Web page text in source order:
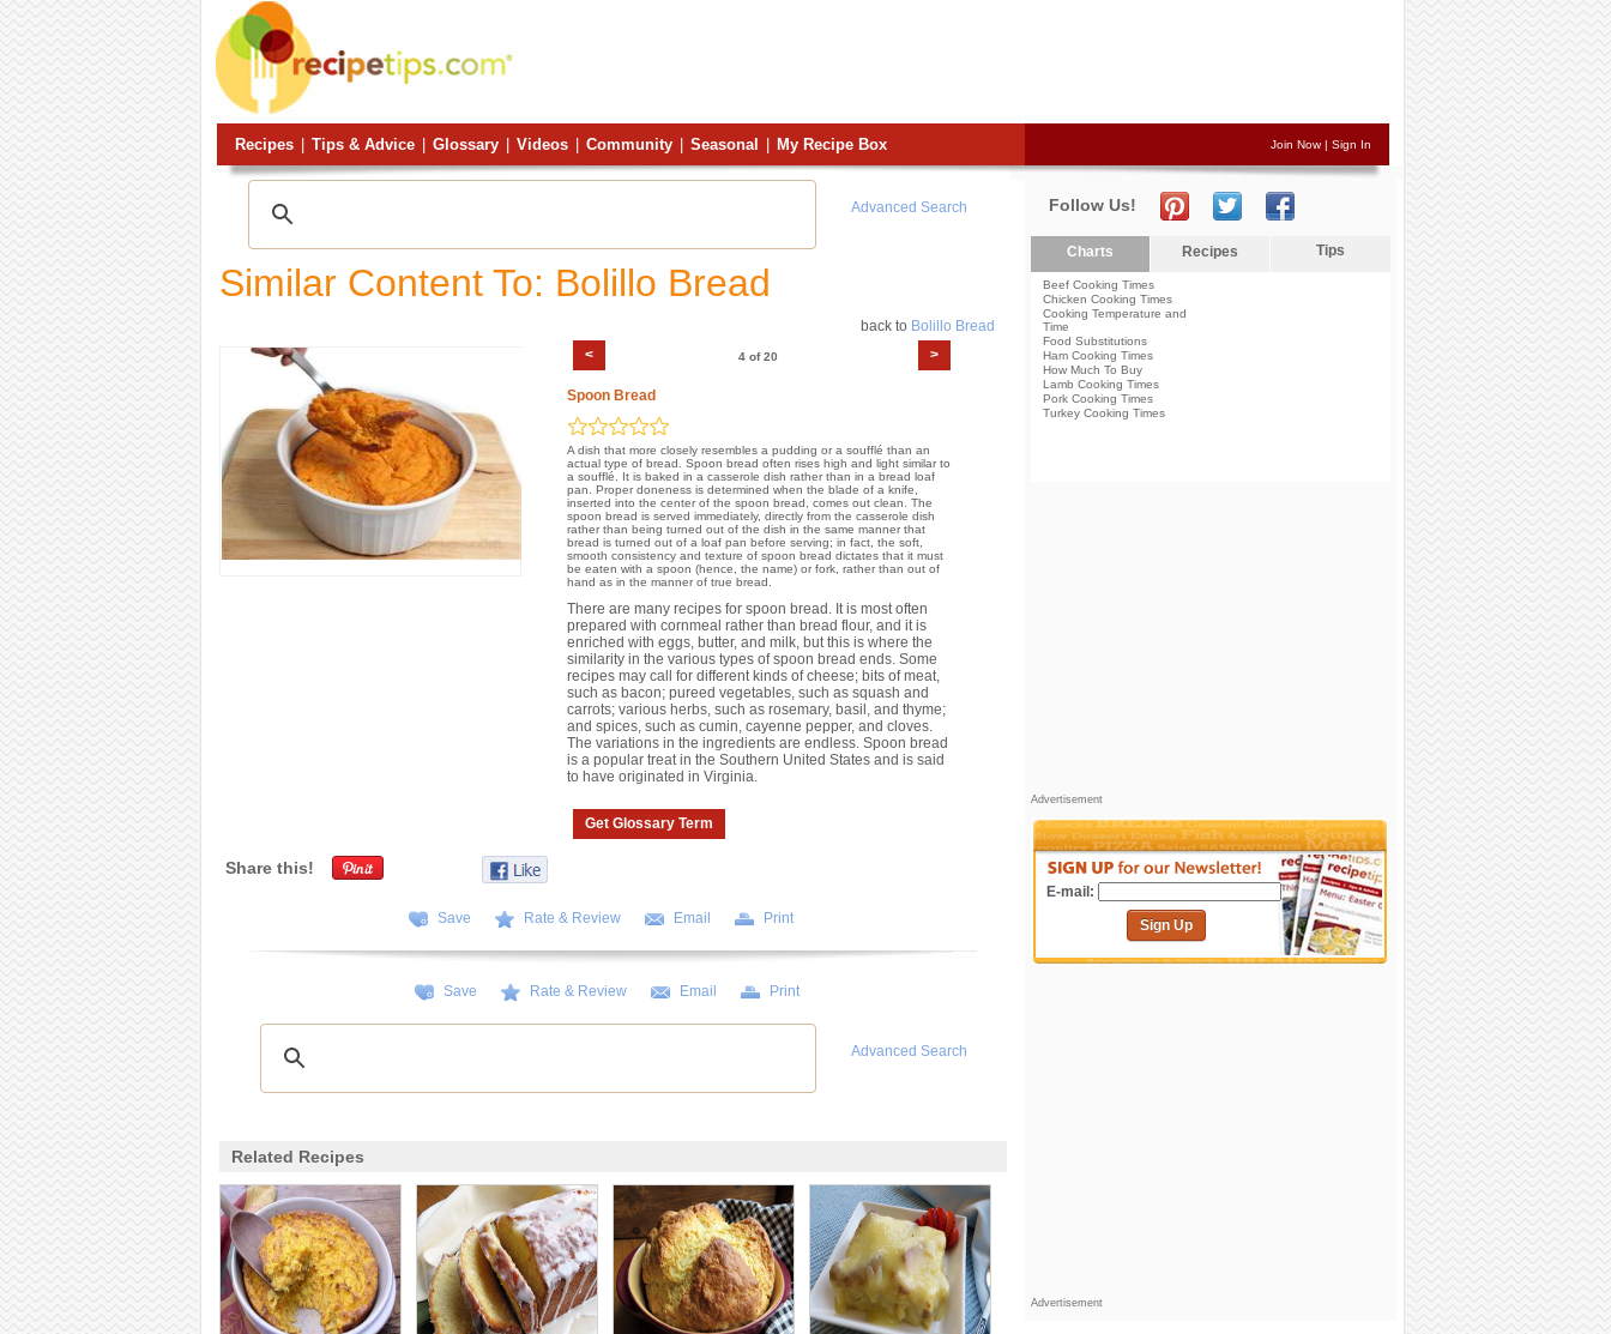
Recipes Tips & Advice Glossary Videos Community Seasonal My Recipe Box Join Now| Sign In
Advanced Search
Similar Content To: Bolillo Bread
back to Bolillo Bread
<
>
4 of 20
Spoon Bread
A dish that more closely resembles a pudding or a soufflé than an
actual type of bread. Spoon bread often rises high and light similar to
a soufflé. It is baked in a casserole dish rather than in a bread loaf
pan. Proper doneness is determined when the blade of a knife,
inserted into the center of the spoon bread, comes out clean. The
spoon bread is served immediately, directly from the casserole dish
rather than being turned out of the dish in the same manner that
bread is turned out of a loaf pan before serving; in fact, the soft,
smooth consistency and texture of spoon bread dictates that it must
be eaten with a spoon (hence, the name) or fork, rather than out of
hand as in the manner of true bread.
There are many recipes for spoon bread. It is most often
prepared with cornmeal rather than bread flour, and it is
enriched with eggs, butter, and milk, but this is where the
similarity in the various types of spoon bread ends. Some
recipes may call for different kinds of cheese; bits of meat,
such as bacon; pureed vegetables, such as squash and
carrots; various herbs, such as rosemary, basil, and thyme;
and spices, such as cumin, cayenne pepper, and cloves.
The variations in the ingredients are endless. Spoon bread
is a popular treat in the Southern United States and is said
to have originated in Virginia.
Get Glossary Term
Share this!
Save Rate & Review Email Print
Save Rate & Review Email Print
Advanced Search
Related Recipes
Follow Us!
Charts Recipes Tips
Beef Cooking Times
Chicken Cooking Times
Cooking Temperature and
Time
Food Substitutions
Ham Cooking Times
How Much To Buy
Lamb Cooking Times
Pork Cooking Times
Turkey Cooking Times
Advertisement
E-mail:
Sign Up
Advertisement